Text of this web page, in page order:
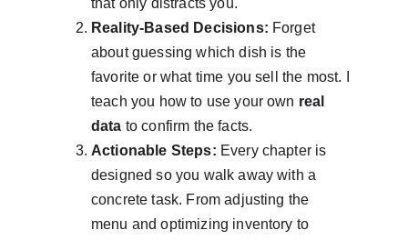
that only distracts you.
Reality-Based Decisions: Forget
about guessing which dish is the
favorite or what time you sell the most. I
teach you how to use your own real
data to confirm the facts.
Actionable Steps: Every chapter is
designed so you walk away with a
concrete task. From adjusting the
menu and optimizing inventory to